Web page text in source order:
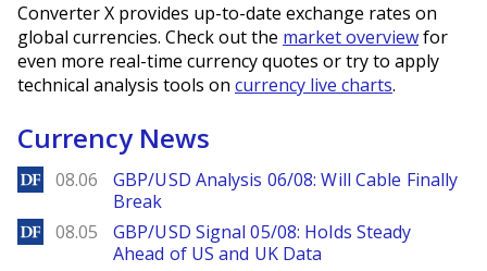
Converter X provides up-to-date exchange rates on
global currencies. Check out the market overviewfor
even more real-time currency quotes or try to apply
technical analysis tools on currency live charts.
Currency News
DailyForex
08.06
GBP/USD Analysis 06/08: Will Cable Finally
Break
DailyForex
08.05
GBP/USD Signal 05/08: Holds Steady
Ahead of US and UK Data